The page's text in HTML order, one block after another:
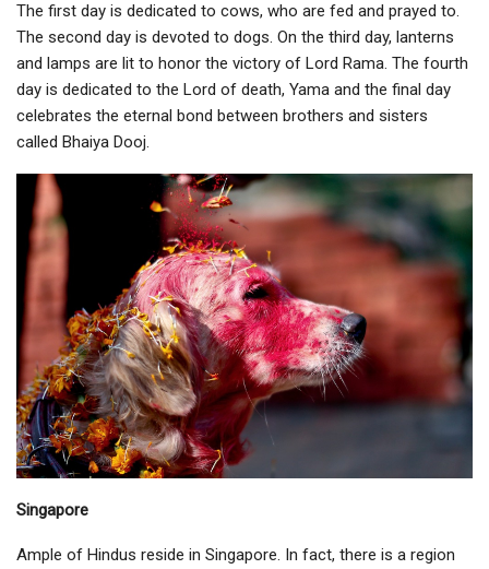
The first day is dedicated to cows, who are fed and prayed to.
The second day is devoted to dogs. On the third day, lanterns
and lamps are lit to honor the victory of Lord Rama. The fourth
day is dedicated to the Lord of death, Yama and the final day
celebrates the eternal bond between brothers and sisters
called Bhaiya Dooj.
Singapore
Ample of Hindus reside in Singapore. In fact, there is a region